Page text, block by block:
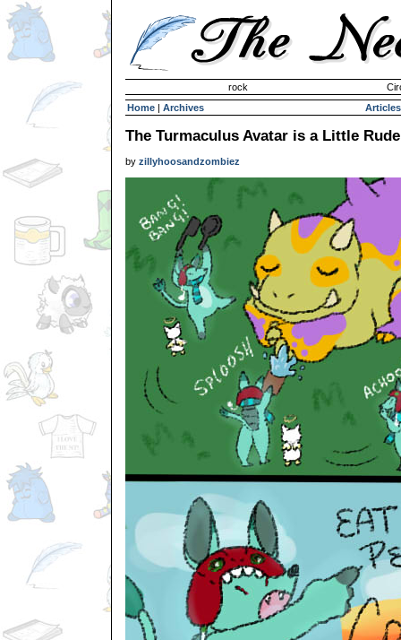
rock
Home | Archives Articles
The Turmaculus Avatar is a Little Rude
by zillyhoosandzombiez